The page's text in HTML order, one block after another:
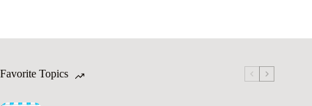
Favorite Topics